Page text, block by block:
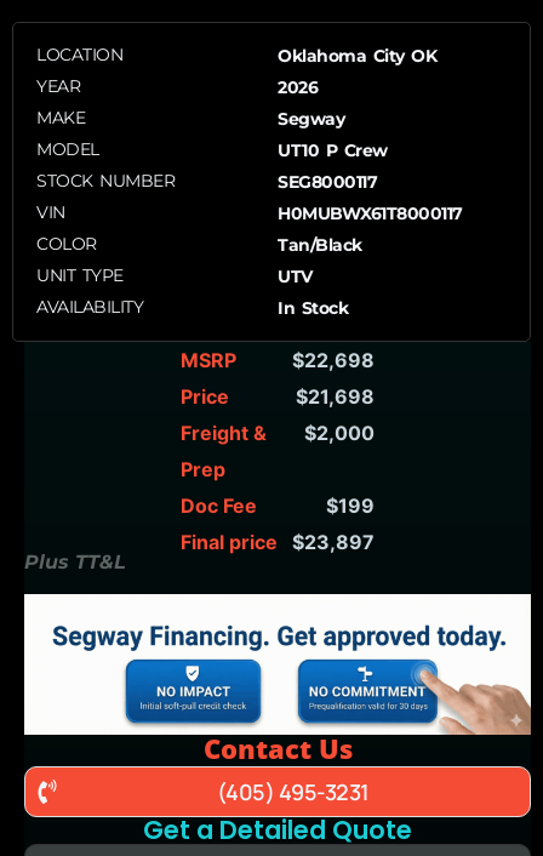
LOCATION
Oklahoma City OK
YEAR
2026
MAKE
Segway
MODEL
UT10 P Crew
STOCK NUMBER
SEG8000117
VIN
H0MUBWX61T8000117
COLOR
Tan/Black
UNIT TYPE
UTV
AVAILABILITY
In Stock
MSRP
$22,698
Price
$21,698
Freight &
Prep
$2,000
Doc Fee
$199
Final price
$23,897
Plus TT&L
Contact Us
(405) 495-3231
Get a Detailed Quote